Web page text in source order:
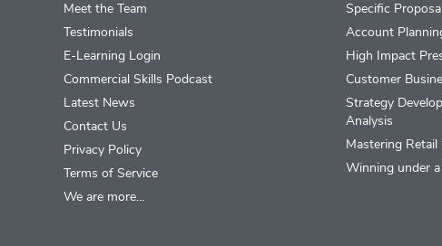
Meet the Team
Testimonials
E-Learning Login
Commercial Skills Podcast
Latest News
Contact Us
Privacy Policy
Terms of Service
We are more…
Specific
Account
High Impact
Customer
Strategy
Analysis
Mastering Retail
Winning under